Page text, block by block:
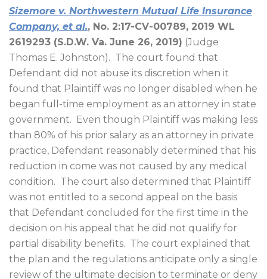
Sizemore v. Northwestern Mutual Life Insurance
Company, et al., No. 2:17-CV-00789, 2019 WL
2619293 (S.D.W. Va. June 26, 2019) (Judge
Thomas E. Johnston). The court found that
Defendant did not abuse its discretion when it
found that Plaintiff was no longer disabled when he
began full-time employment as an attorney in state
government.
Even though Plaintiff was making less
than 80% of his prior salary as an attorney in private
practice, Defendant reasonably determined that his
reduction in come was not caused by any medical
condition. The court also determined that Plaintiff
was not entitled to a second appeal on the basis
that Defendant concluded for the first time in the
decision on his appeal that he did not qualify for
partial disability benefits. The court explained that
the plan and the regulations anticipate only a single
review of the ultimate decision to terminate or deny